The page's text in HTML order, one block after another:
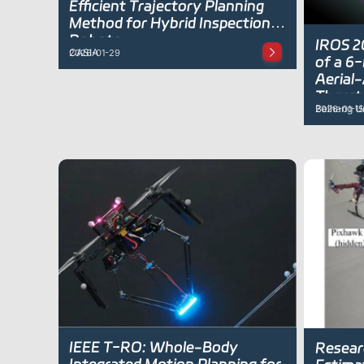
Efficient Trajectory Planning
Method for Hybrid Inspection
Robots
CASIA
2026-01-29
IROS
of a 6-
Beihang
2026-01-15
IEEE T-RO: Whole-Body